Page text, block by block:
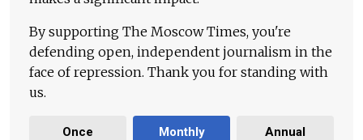
By supporting The Moscow Times, you're
defending open, independent journalism in the
face of repression. Thank you for standing with
us.
Once Monthly Annual